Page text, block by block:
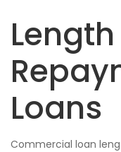
Loans
Commercial loan